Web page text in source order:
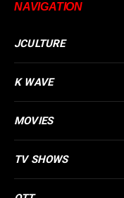
NAVIGATION
JCULTURE
K WAVE
MOVIES
TV SHOWS